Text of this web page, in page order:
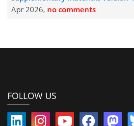
Apr 2026, no comments
FOLLOW US